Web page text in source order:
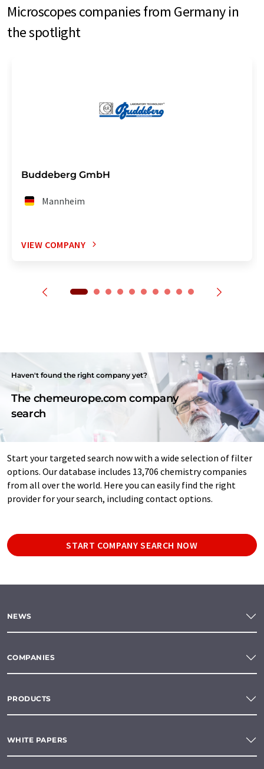
Microscopes companies from Germany in
the spotlight
Buddeberg GmbH
Mannheim
VIEW COMPANY
Haven't found the right company yet?
The chemeurope.com company
search
Start your targeted search now with a wide selection of filter
options. Our database includes 13,706 chemistry companies
from all over the world. Here you can easily find the right
provider for your search, including contact options.
START COMPANY SEARCH NOW
NEWS
COMPANIES
PRODUCTS
WHITE PAPERS